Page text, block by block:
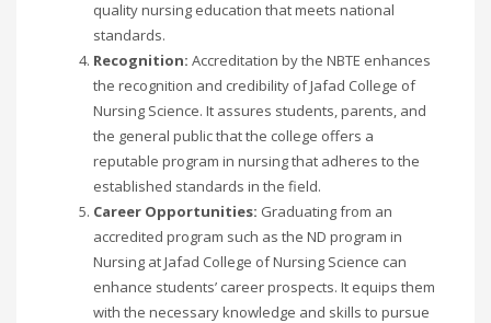
quality nursing education that meets national
standards.
Recognition: Accreditation by the NBTE enhances
the recognition and credibility of Jafad College of
Nursing Science. It assures students, parents, and
the general public that the college offers a
reputable program in nursing that adheres to the
established standards in the field.
Career Opportunities: Graduating from an
accredited program such as the ND program in
Nursing at Jafad College of Nursing Science can
enhance students’ career prospects. It equips them
with the necessary knowledge and skills to pursue